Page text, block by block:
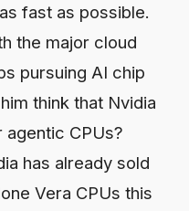
fast as possible.
the major cloud
pursuing AI chip
think that Nvidia
CPUs?
has already sold
Vera CPUs this